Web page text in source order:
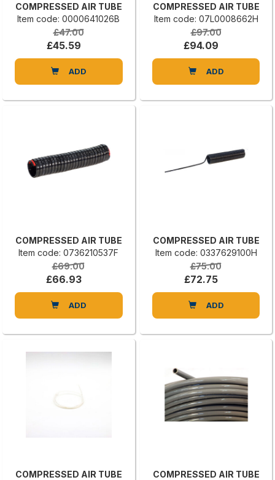
COMPRESSED AIR TUBE
Item code: 0000641026B
£47.00
£45.59
ADD
COMPRESSED AIR TUBE
Item code: 07L0008662H
£97.00
£94.09
ADD
COMPRESSED AIR TUBE
Item code: 0736210537F
£69.00
£66.93
ADD
COMPRESSED AIR TUBE
Item code: 0337629100H
£75.00
£72.75
ADD
COMPRESSED AIR TUBE
COMPRESSED AIR TUBE